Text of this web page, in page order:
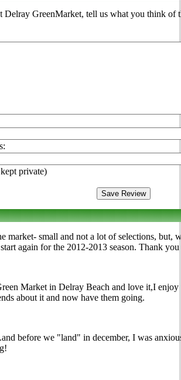
Delray GreenMarket, tell us what you think of
private)
market- small and not a lot of selections, but,
again for the 2012-2013 season. Thank you
Market in Delray Beach and love it,I
about it and now have them going.
before we "land" in december, I was